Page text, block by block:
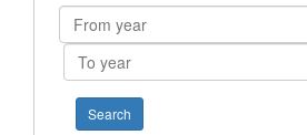
From
year
To
year